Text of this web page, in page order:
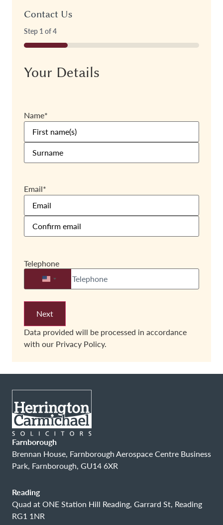
Contact Us
Step 1 of4
25%
Your Details
Name*
Email*
Telephone
United States +1
Data provided will be processed in accordance
with our Privacy Policy.
Farnborough
Brennan House, Farnborough Aerospace Centre Business
Park, Farnborough, GU14 6XR
Reading
Quad at ONE Station Hill Reading, Garrard St, Reading
RG1 1NR